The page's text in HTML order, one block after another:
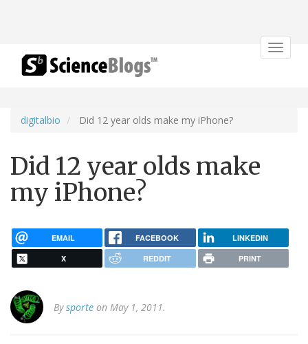
Toggle
digitalbio Did 12 year olds make my iPhone?
Did 12 year olds make
my iPhone?
EMAIL FACEBOOK LINKEDIN
X REDDIT PRINT
Bysporte on May 1, 2011.